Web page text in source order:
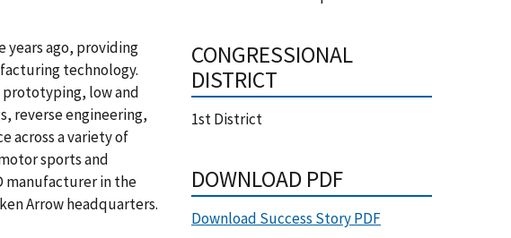
years ago, providing
technology.
low and
reverse engineering,
across a variety of
sports and
manufacturer in the
Arrow headquarters.
CONGRESSIONAL
DISTRICT
1st District
DOWNLOAD PDF
Download Success Story PDF